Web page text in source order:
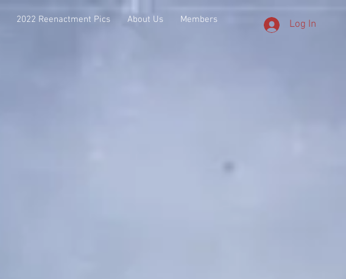
2022 Reenactment Pics About Us Members Log In